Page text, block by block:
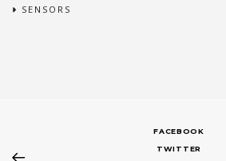
SENSORS
FACEBOOK
TWITTER